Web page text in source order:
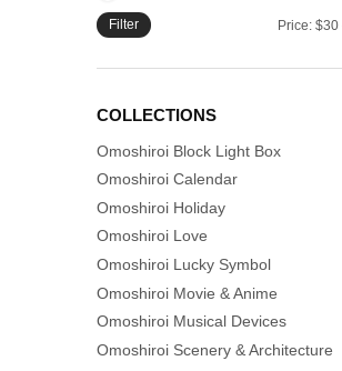
Filter Price:$30
COLLECTIONS
Omoshiroi Block Light Box
Omoshiroi Calendar
Omoshiroi Holiday
Omoshiroi Love
Omoshiroi Lucky Symbol
Omoshiroi Movie & Anime
Omoshiroi Musical Devices
Omoshiroi Scenery & Architecture